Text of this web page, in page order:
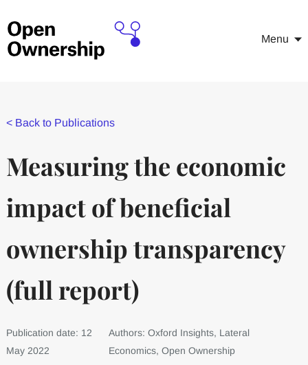
Menu
< Back to Publications
Measuring the economic
impact of beneficial
ownership transparency
(full report)
Publication date: 12
May 2022
Authors: Oxford Insights, Lateral
Economics, Open Ownership